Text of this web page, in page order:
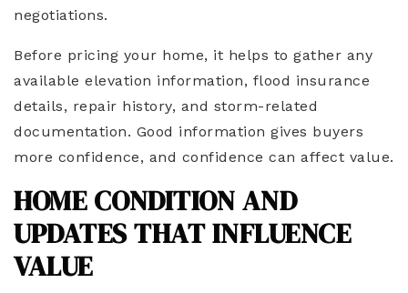
negotiations.
Before pricing your home, it helps to gather any
available elevation information, flood insurance
details, repair history, and storm-related
documentation. Good information gives buyers
more confidence, and confidence can affect value.
HOME CONDITION AND
UPDATES THAT INFLUENCE
VALUE